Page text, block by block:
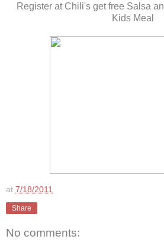
Register at Chili's get free Salsa
Kids Meal
at 7/18/2011
Share
No comments: